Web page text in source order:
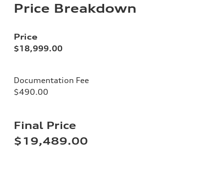
Price Breakdown
Price
$18,999.00
Documentation Fee
$490.00
Final Price
$19,489.00